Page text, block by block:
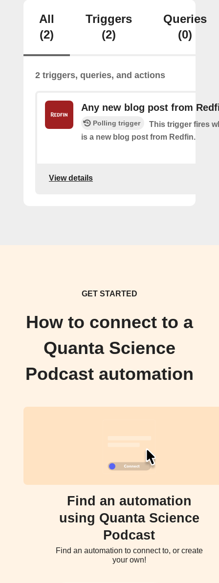
All
(2)
Triggers
(2)
Queries
(0)
2 triggers, queries, and actions
Any new blog post from
Polling trigger
This trigger fires
is a new blog post from Redfin.
View details
GET STARTED
How to connect to a
Quanta Science
Podcast automation
Find an automation
using Quanta Science
Podcast
Find an automation to connect to, or create
your own!